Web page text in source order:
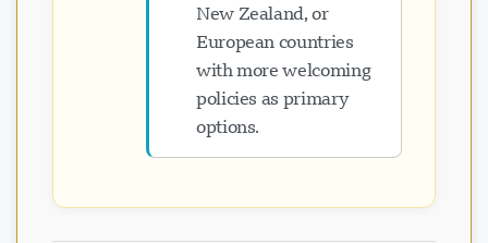
New Zealand, or
European countries
with more welcoming
policies as primary
options.